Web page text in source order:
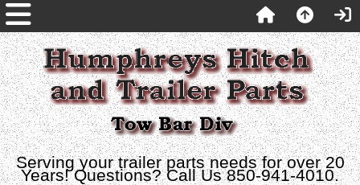
Serving your trailer parts needs for over 20
Years! Questions? Call Us 850-941-4010.